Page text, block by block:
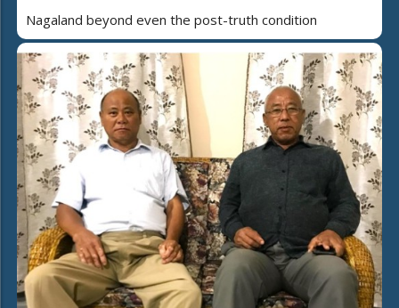
Nagaland beyond even the post-truth condition